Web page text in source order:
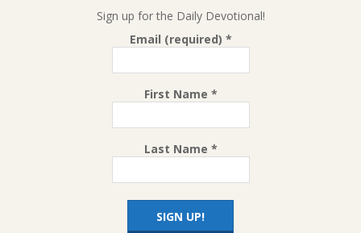
Sign up for the Daily Devotional!
Email (required) *
First Name *
Last Name *